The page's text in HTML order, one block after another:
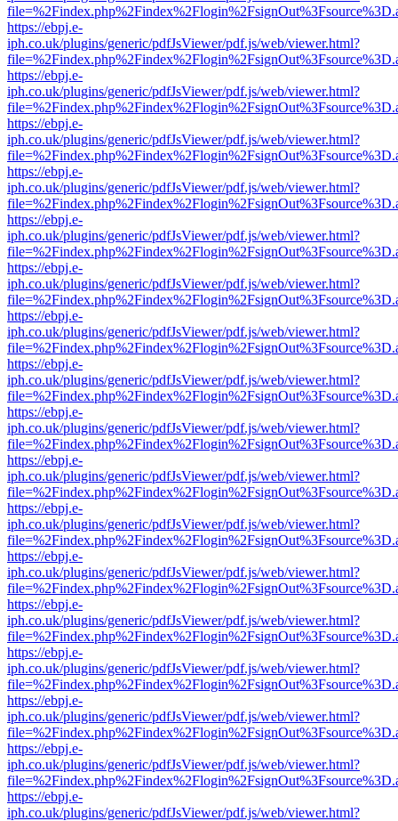
https://ebpj.e-
iph.co.uk/plugins/generic/pdfJsViewer/pdf.js/web/viewer.html?
https://ebpj.e-
iph.co.uk/plugins/generic/pdfJsViewer/pdf.js/web/viewer.html?
https://ebpj.e-
iph.co.uk/plugins/generic/pdfJsViewer/pdf.js/web/viewer.html?
https://ebpj.e-
iph.co.uk/plugins/generic/pdfJsViewer/pdf.js/web/viewer.html?
https://ebpj.e-
iph.co.uk/plugins/generic/pdfJsViewer/pdf.js/web/viewer.html?
https://ebpj.e-
iph.co.uk/plugins/generic/pdfJsViewer/pdf.js/web/viewer.html?
https://ebpj.e-
iph.co.uk/plugins/generic/pdfJsViewer/pdf.js/web/viewer.html?
https://ebpj.e-
iph.co.uk/plugins/generic/pdfJsViewer/pdf.js/web/viewer.html?
https://ebpj.e-
iph.co.uk/plugins/generic/pdfJsViewer/pdf.js/web/viewer.html?
https://ebpj.e-
iph.co.uk/plugins/generic/pdfJsViewer/pdf.js/web/viewer.html?
https://ebpj.e-
iph.co.uk/plugins/generic/pdfJsViewer/pdf.js/web/viewer.html?
https://ebpj.e-
iph.co.uk/plugins/generic/pdfJsViewer/pdf.js/web/viewer.html?
https://ebpj.e-
iph.co.uk/plugins/generic/pdfJsViewer/pdf.js/web/viewer.html?
https://ebpj.e-
iph.co.uk/plugins/generic/pdfJsViewer/pdf.js/web/viewer.html?
https://ebpj.e-
iph.co.uk/plugins/generic/pdfJsViewer/pdf.js/web/viewer.html?
https://ebpj.e-
iph.co.uk/plugins/generic/pdfJsViewer/pdf.js/web/viewer.html?
https://ebpj.e-
iph.co.uk/plugins/generic/pdfJsViewer/pdf.js/web/viewer.html?